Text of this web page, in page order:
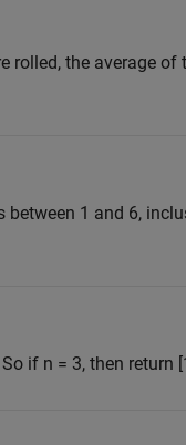
rolled, the average
1 and 6,
if n = 3, then